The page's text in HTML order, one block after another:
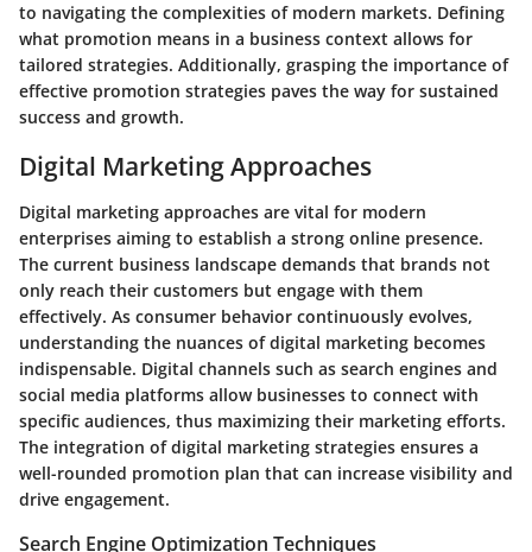
to navigating the complexities of modern markets. Defining
what promotion means in a business context allows for
tailored strategies. Additionally, grasping the importance of
effective promotion strategies paves the way for sustained
success and growth.
Digital Marketing Approaches
Digital marketing approaches are vital for modern
enterprises aiming to establish a strong online presence.
The current business landscape demands that brands not
only reach their customers but engage with them
effectively. As consumer behavior continuously evolves,
understanding the nuances of digital marketing becomes
indispensable. Digital channels such as search engines and
social media platforms allow businesses to connect with
specific audiences, thus maximizing their marketing efforts.
The integration of digital marketing strategies ensures a
well-rounded promotion plan that can increase visibility and
drive engagement.
Search Engine Optimization Techniques